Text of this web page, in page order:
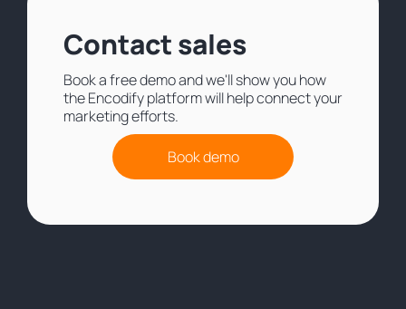
Contact sales
Book a free demo and we'll show you how
the Encodify platform will help connect your
marketing efforts.
Book demo